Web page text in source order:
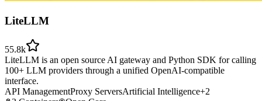
LiteLLM
55.8k
LiteLLM is an open source AI gateway and Python SDK for calling
100+ LLM providers through a unified OpenAI-compatible
interface.
API ManagementProxy ServersArtificial Intelligence+2